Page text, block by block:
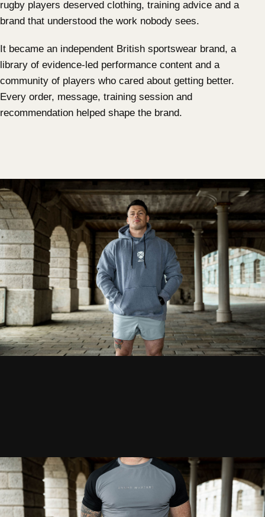
rugby players deserved clothing, training advice and a
brand that understood the work nobody sees.
It became an independent British sportswear brand, a
library of evidence-led performance content and a
community of players who cared about getting better.
Every order, message, training session and
recommendation helped shape the brand.